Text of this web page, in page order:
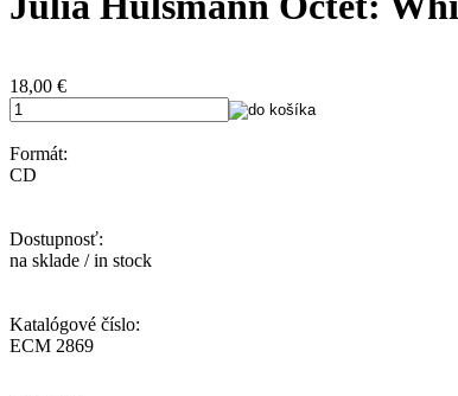
18,00 €
Formát:
CD
Dostupnosť:
na sklade / in stock
Katalógové číslo:
ECM 2869